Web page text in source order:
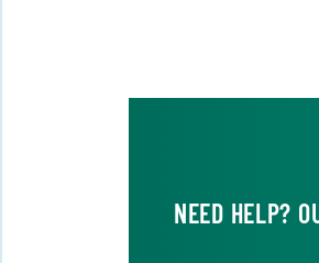
NEED HELP?